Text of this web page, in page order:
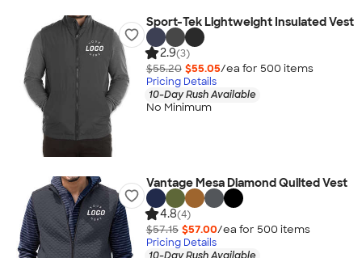
Sport-Tek Lightweight Insulated Vest
2.9(3)
$55.20 $55.05/ea for 500 items
Pricing Details
10-Day Rush Available
No Minimum
Vantage Mesa Diamond Quilted Vest
4.8(4)
$57.15 $57.00/ea for 500 items
Pricing Details